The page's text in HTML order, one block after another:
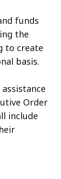
funds
the
to create
basis.
Order
include